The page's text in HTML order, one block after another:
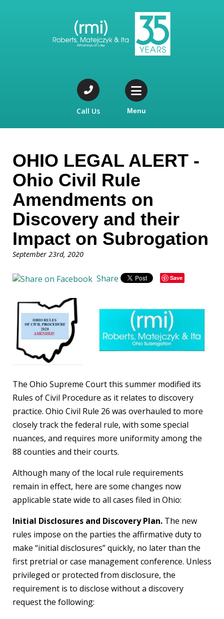
Call Us Menu
OHIO LEGAL ALERT -
Ohio Civil Rule
Amendments on
Discovery and their
Impact on Subrogation
September 23rd, 2020
Share Save
The Ohio Supreme Court this summer modified its
Rules of Civil Procedure as it relates to discovery
practice. Ohio Civil Rule 26 was overhauled to more
closely track the federal rule, with some special
nuances, and requires more uniformity among the
88 counties and their courts.
Although many of the local rule requirements
remain in effect, here are some changes now
applicable state wide to all cases filed in Ohio:
Initial Disclosures and Discovery Plan. The new
rules impose on the parties the affirmative duty to
make “initial disclosures” quickly, no later than the
first pretrial or case management conference. Unless
privileged or protected from disclosure, the
requirement is to disclose without a discovery
request the following: